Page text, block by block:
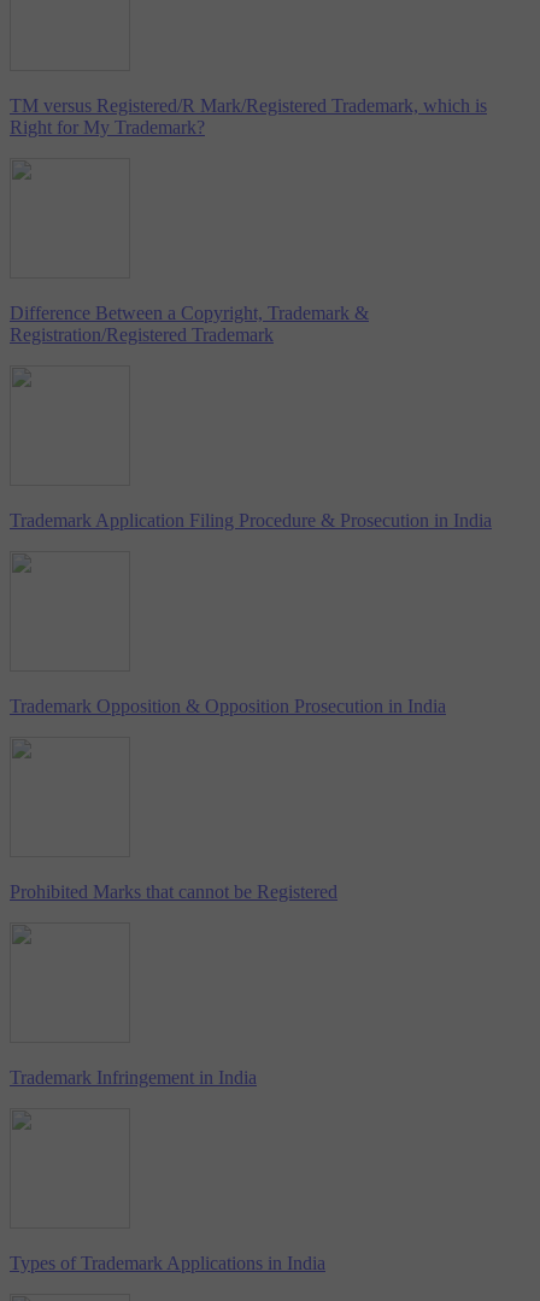
TM versus Registered/R Mark/Registered Trademark, which is
Right for My Trademark?
Difference Between a Copyright, Trademark &
Registration/Registered Trademark
Trademark Application Filing Procedure & Prosecution in India
Trademark Opposition & Opposition Prosecution in India
Prohibited Marks that cannot be Registered
Trademark Infringement in India
Types of Trademark Applications in India